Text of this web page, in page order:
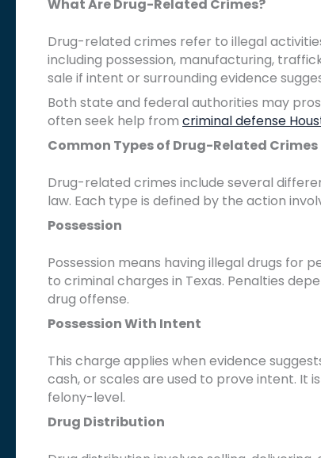
What Are Drug-Related Crimes?
Drug-related crimes refer to illegal
including possession, manufacturing,
sale if intent or surrounding evidence
Both state and federal authorities may
often seek help from criminal defense
Common Types of Drug-Related Crimes
Drug-related crimes include several
law. Each type is defined by the action
Possession
Possession means having illegal drugs for
to criminal charges in Texas. Penalties
drug offense.
Possession With Intent
This charge applies when evidence
cash, or scales are used to prove intent. It
felony-level.
Drug Distribution